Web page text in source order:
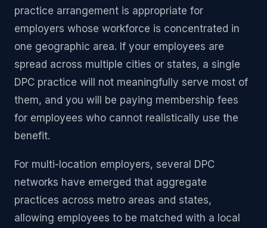
practice arrangement is appropriate for
employers whose workforce is concentrated in
one geographic area. If your employees are
spread across multiple cities or states, a single
DPC practice will not meaningfully serve most of
them, and you will be paying membership fees
for employees who cannot realistically use the
benefit.
For multi-location employers, several DPC
networks have emerged that aggregate
practices across metro areas and states,
allowing employees to be matched with a local